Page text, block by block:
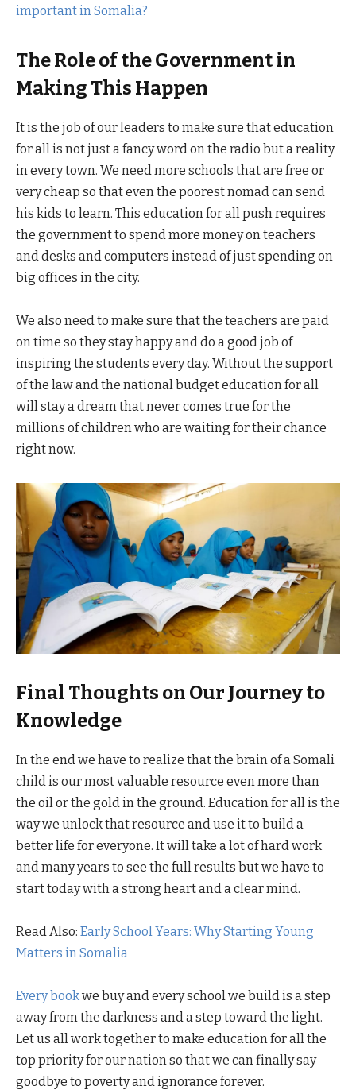
important in Somalia?
The Role of the Government in
Making This Happen
It is the job of our leaders to make sure that education
for all is not just a fancy word on the radio but a reality
in every town. We need more schools that are free or
very cheap so that even the poorest nomad can send
his kids to learn. This education for all push requires
the government to spend more money on teachers
and desks and computers instead of just spending on
big offices in the city.
We also need to make sure that the teachers are paid
on time so they stay happy and do a good job of
inspiring the students every day. Without the support
of the law and the national budget education for all
will stay a dream that never comes true for the
millions of children who are waiting for their chance
right now.
Final Thoughts on Our Journey to
Knowledge
In the end we have to realize that the brain of a Somali
child is our most valuable resource even more than
the oil or the gold in the ground. Education for all is the
way we unlock that resource and use it to build a
better life for everyone. It will take a lot of hard work
and many years to see the full results but we have to
start today with a strong heart and a clear mind.
Read Also: Early School Years: Why Starting Young
Matters in Somalia
Every bookwe buy and every school we build is a step
away from the darkness and a step toward the light.
Let us all work together to make education for all the
top priority for our nation so that we can finally say
goodbye to poverty and ignorance forever.